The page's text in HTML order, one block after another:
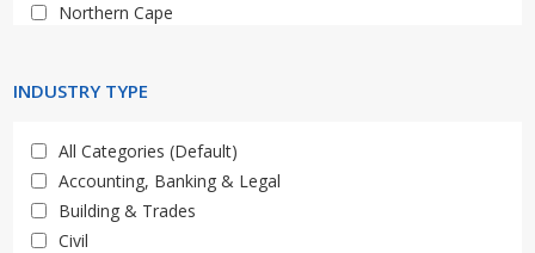
Northern Cape
INDUSTRY TYPE
All Categories (Default)
Accounting, Banking & Legal
Building & Trades
Civil